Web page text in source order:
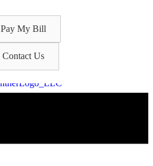
Pay My Bill
Contact Us